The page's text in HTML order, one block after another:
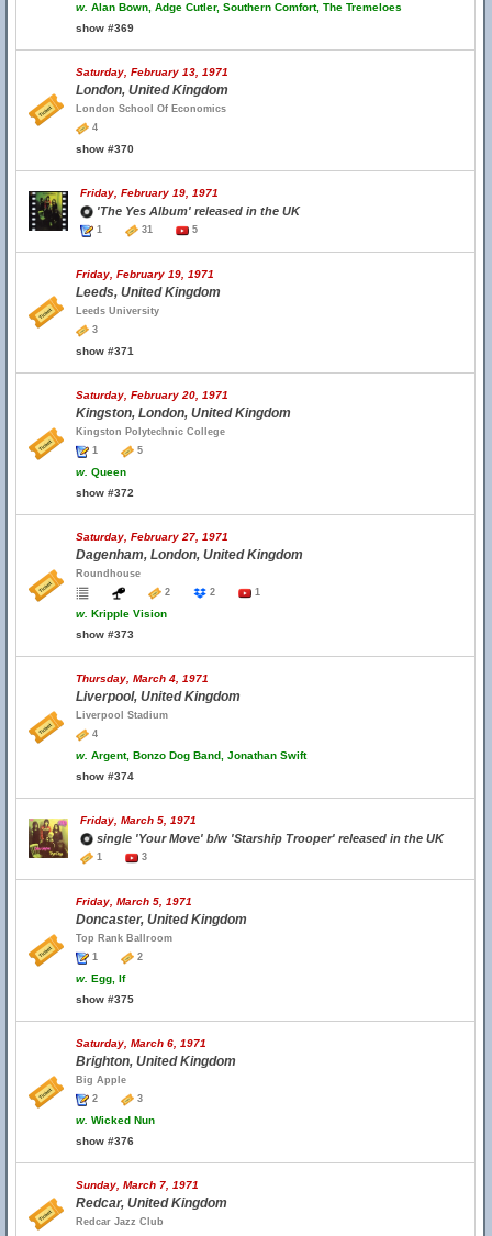
w. Alan Bown, Adge Cutler, Southern Comfort, The Tremeloes
show #369
Saturday, February 13, 1971
London, United Kingdom
London School Of Economics
4
show #370
Friday, February 19, 1971
'The Yes Album' released in the UK
1 31 5
Friday, February 19, 1971
Leeds, United Kingdom
Leeds University
3
show #371
Saturday, February 20, 1971
Kingston, London, United Kingdom
Kingston Polytechnic College
1
5
w. Queen
show #372
Saturday, February 27, 1971
Dagenham, London, United Kingdom
Roundhouse
2
2 1
w. Kripple Vision
show #373
Thursday, March 4, 1971
Liverpool, United Kingdom
Liverpool Stadium
4
w. Argent, Bonzo Dog Band, Jonathan Swift
show #374
Friday, March 5, 1971
single 'Your Move' b/w 'Starship Trooper' released in the UK
1 3
Friday, March 5, 1971
Doncaster, United Kingdom
Top Rank Ballroom
1
2
w. Egg, If
show #375
Saturday, March 6, 1971
Brighton, United Kingdom
Big Apple
2
3
w. Wicked Nun
show #376
Sunday, March 7, 1971
Redcar, United Kingdom
Redcar Jazz Club